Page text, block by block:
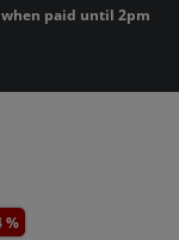
paid until 2pm
%